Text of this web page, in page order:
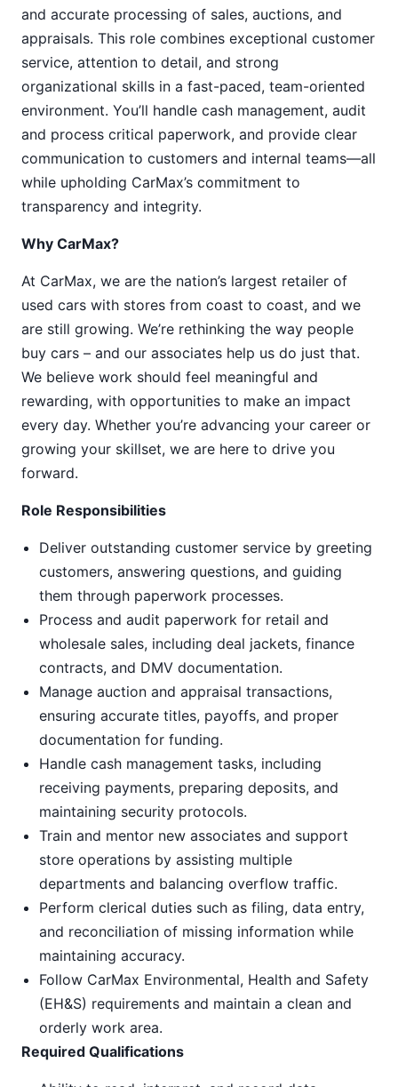
and accurate processing of sales, auctions, and
appraisals. This role combines exceptional customer
service, attention to detail, and strong
organizational skills in a fast-paced, team-oriented
environment. You’ll handle cash management, audit
and process critical paperwork, and provide clear
communication to customers and internal teams—all
while upholding CarMax’s commitment to
transparency and integrity.
Why CarMax?
At CarMax, we are the nation’s largest retailer of
used cars with stores from coast to coast, and we
are still growing. We’re rethinking the way people
buy cars – and our associates help us do just that.
We believe work should feel meaningful and
rewarding, with opportunities to make an impact
every day. Whether you’re advancing your career or
growing your skillset, we are here to drive you
forward.
Role Responsibilities
Deliver outstanding customer service by greeting
customers, answering questions, and guiding
them through paperwork processes.
Process and audit paperwork for retail and
wholesale sales, including deal jackets, finance
contracts, and DMV documentation.
Manage auction and appraisal transactions,
ensuring accurate titles, payoffs, and proper
documentation for funding.
Handle cash management tasks, including
receiving payments, preparing deposits, and
maintaining security protocols.
Train and mentor new associates and support
store operations by assisting multiple
departments and balancing overflow traffic.
Perform clerical duties such as filing, data entry,
and reconciliation of missing information while
maintaining accuracy.
Follow CarMax Environmental, Health and Safety
(EH&S) requirements and maintain a clean and
orderly work area.
Required Qualifications